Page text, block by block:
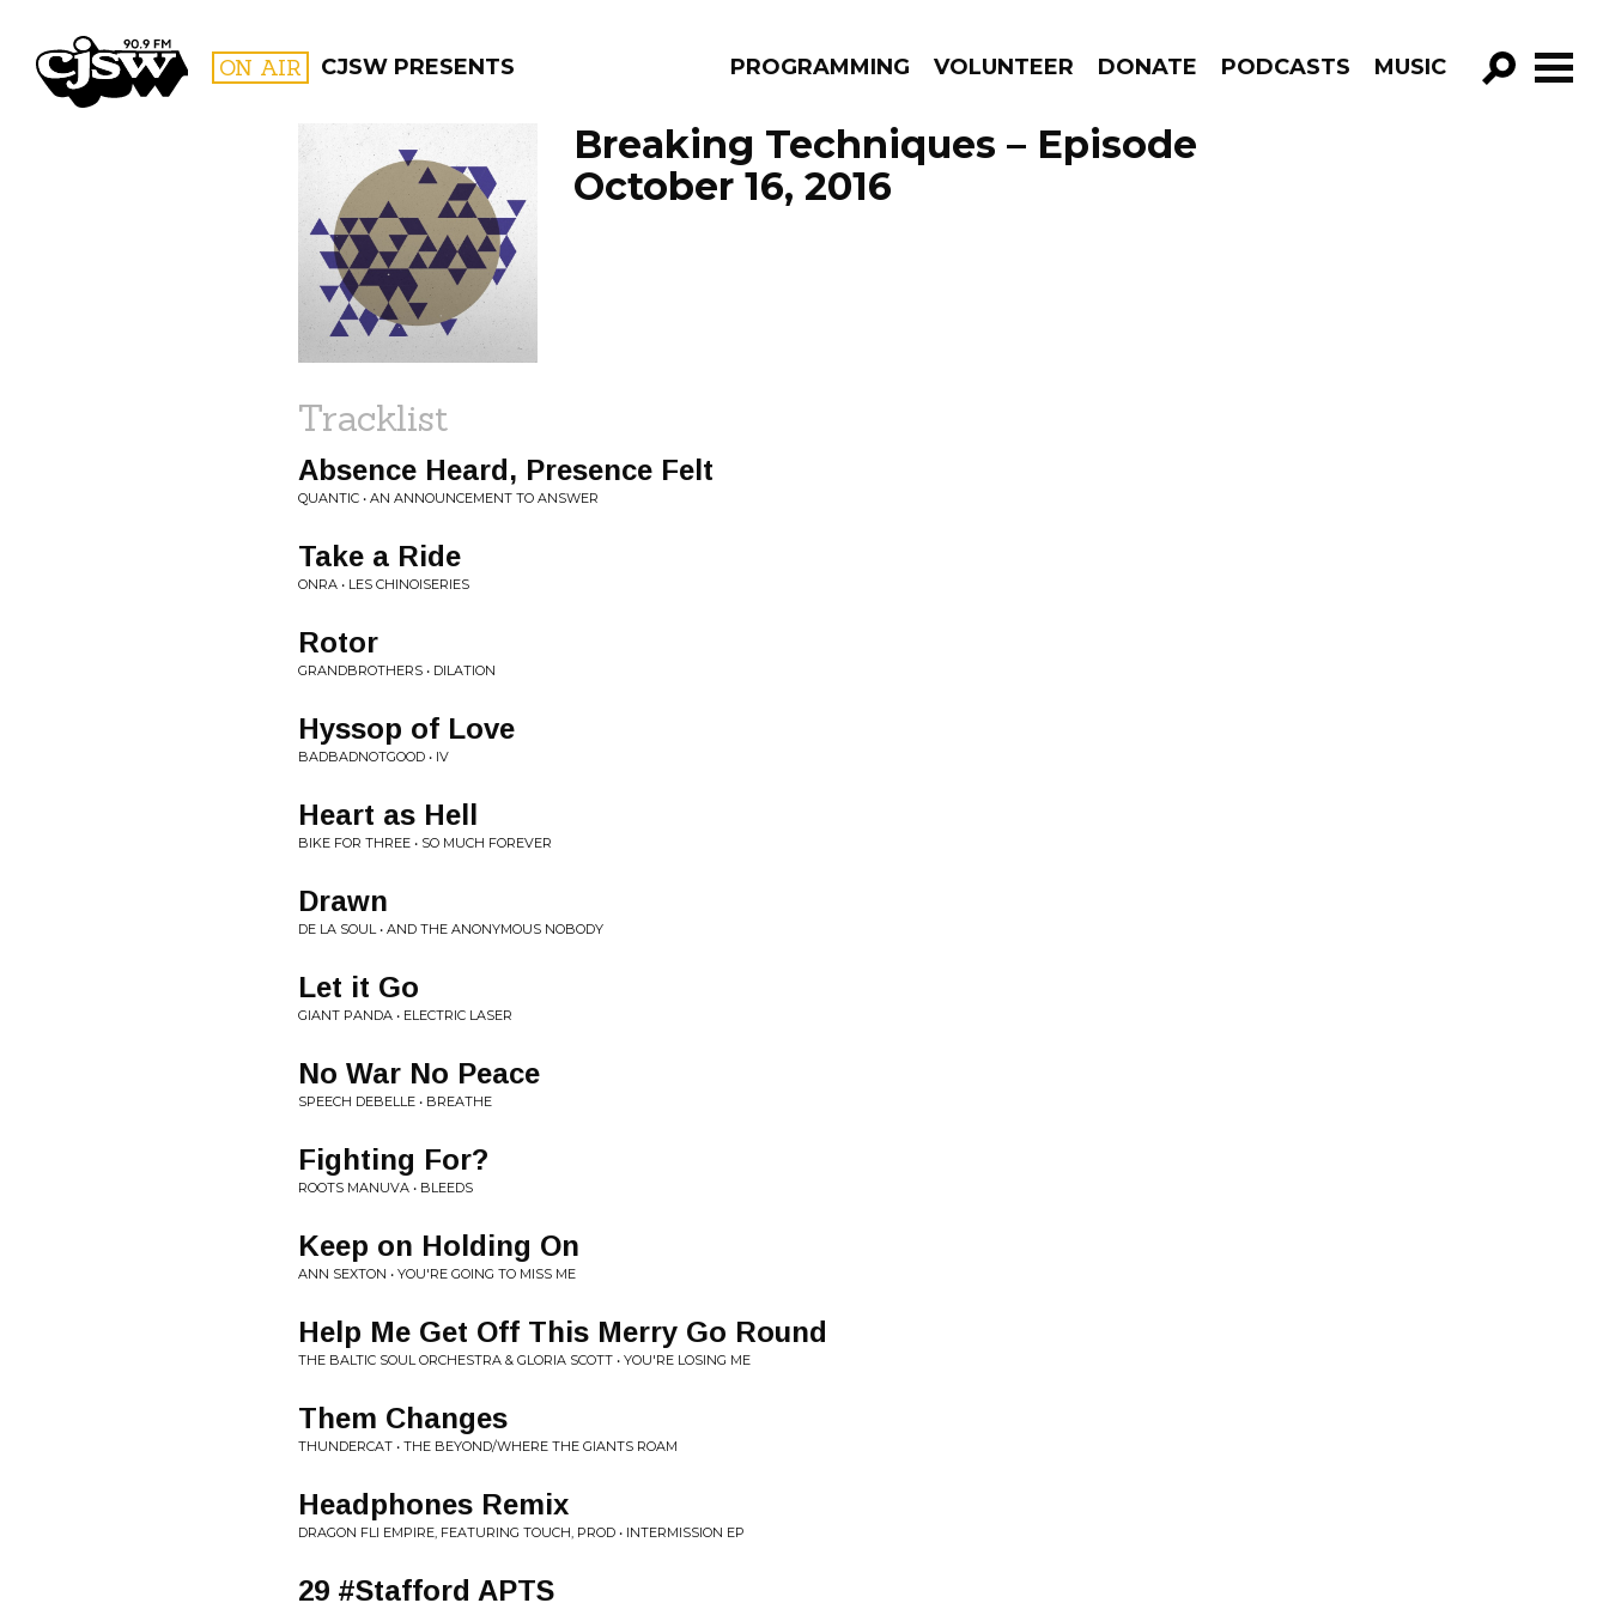
CJSW ON AIR CJSW PRESENTS PROGRAMMING VOLUNTEER DONATE PODCASTS MUSIC
GO!
FILTER BY:
PROGRAMS
Breaking Techniques – Episode
October 16, 2016
Tracklist
Absence Heard, Presence Felt
QUANTIC • AN ANNOUNCEMENT TO ANSWER
Take a Ride
ONRA • LES CHINOISERIES
Rotor
GRANDBROTHERS • DILATION
Hyssop of Love
BADBADNOTGOOD • IV
Heart as Hell
BIKE FOR THREE • SO MUCH FOREVER
Drawn
DE LA SOUL • AND THE ANONYMOUS NOBODY
Let it Go
GIANT PANDA • ELECTRIC LASER
No War No Peace
SPEECH DEBELLE • BREATHE
Fighting For?
ROOTS MANUVA • BLEEDS
Keep on Holding On
ANN SEXTON • YOU'RE GOING TO MISS ME
Help Me Get Off This Merry Go Round
THE BALTIC SOUL ORCHESTRA & GLORIA SCOTT • YOU'RE LOSING ME
Them Changes
THUNDERCAT • THE BEYOND/WHERE THE GIANTS ROAM
Headphones Remix
DRAGON FLI EMPIRE, FEATURING TOUCH, PROD • INTERMISSION EP
29 #Stafford APTS